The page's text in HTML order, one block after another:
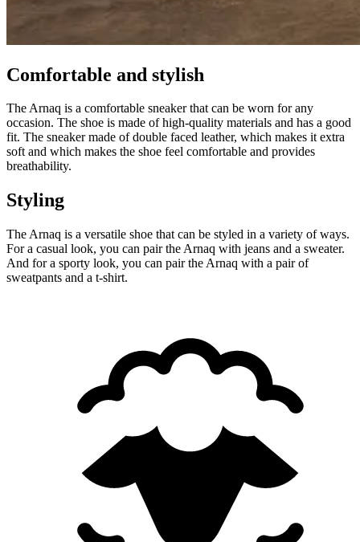
Comfortable and stylish
The Arnaq is a comfortable sneaker that can be worn for any
occasion. The shoe is made of high-quality materials and has a good
fit. The sneaker made of double faced leather, which makes it extra
soft and which makes the shoe feel comfortable and provides
breathability.
Styling
The Arnaq is a versatile shoe that can be styled in a variety of ways.
For a casual look, you can pair the Arnaq with jeans and a sweater.
And for a sporty look, you can pair the Arnaq with a pair of
sweatpants and a t-shirt.